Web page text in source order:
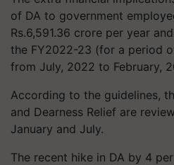
of DA to government
Rs.6,591.36 crore per year
the FY2022-23 (for a period
from July, 2022 to February,
According to the guidelines,
and Dearness Relief are
January and July.
The recent hike in DA by 4